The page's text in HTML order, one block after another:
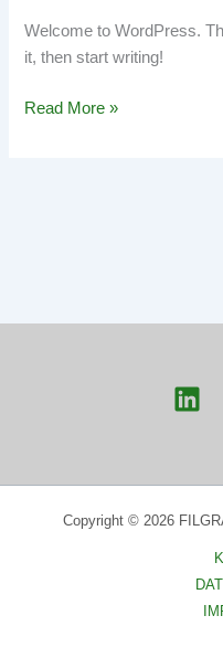
Welcome to WordPress.
it, then start writing!
Read More »
Copyright © 2026